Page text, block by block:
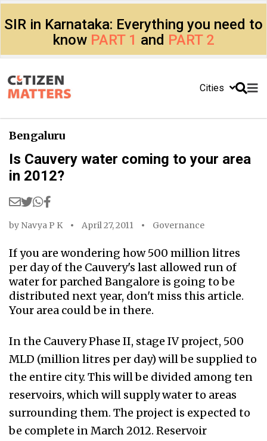
SIR in Karnataka: Everything you need to
know PART 1 and PART 2
Cities
Bengaluru
Is Cauvery water coming to your area
in 2012?
by Navya P K April 27, 2011 Governance
If you are wondering how 500 million litres
per day of the Cauvery's last allowed run of
water for parched Bangalore is going to be
distributed next year, don't miss this article.
Your area could be in there.
In the Cauvery Phase II, stage IV project, 500
MLD (million litres per day) will be supplied to
the entire city. This will be divided among ten
reservoirs, which will supply water to areas
surrounding them. The project is expected to
be complete in March 2012. Reservoir